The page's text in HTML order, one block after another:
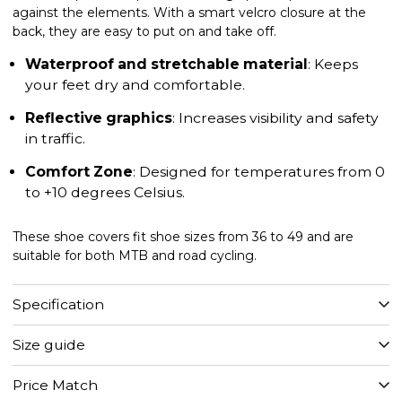
against the elements. With a smart velcro closure at the
back, they are easy to put on and take off.
Waterproof and stretchable material: Keeps
your feet dry and comfortable.
Reflective graphics: Increases visibility and safety
in traffic.
Comfort Zone: Designed for temperatures from 0
to +10 degrees Celsius.
These shoe covers fit shoe sizes from 36 to 49 and are
suitable for both MTB and road cycling.
Specification
Size guide
Price Match